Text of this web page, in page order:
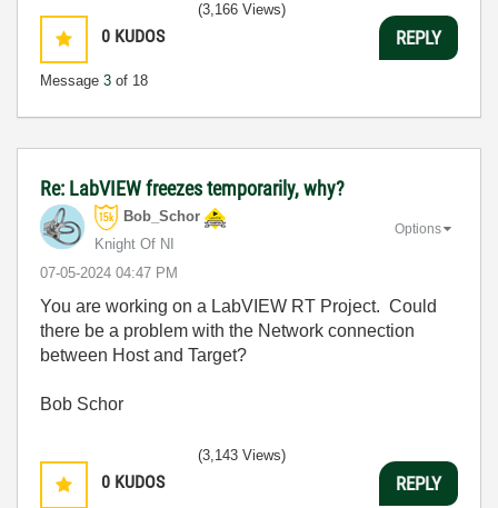
0 KUDOS
Message 3 of 18
(3,166 Views)
REPLY
Re: LabVIEW freezes temporarily, why?
Bob_Schor
Knight Of NI
‎07-05-2024 04:47 PM
Options
You are working on a LabVIEW RT Project. Could
there be a problem with the Network connection
between Host and Target?
Bob Schor
0 KUDOS
(3,143 Views)
REPLY